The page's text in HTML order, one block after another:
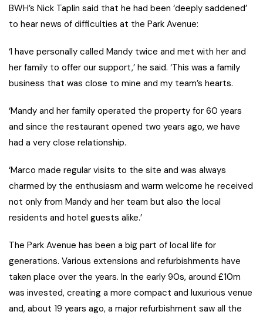
BWH’s Nick Taplin said that he had been ‘deeply saddened’
to hear news of difficulties at the Park Avenue:
‘I have personally called Mandy twice and met with her and
her family to offer our support,’ he said. ‘This was a family
business that was close to mine and my team’s hearts.
‘Mandy and her family operated the property for 60 years
and since the restaurant opened two years ago, we have
had a very close relationship.
‘Marco made regular visits to the site and was always
charmed by the enthusiasm and warm welcome he received
not only from Mandy and her team but also the local
residents and hotel guests alike.’
The Park Avenue has been a big part of local life for
generations. Various extensions and refurbishments have
taken place over the years. In the early 90s, around £10m
was invested, creating a more compact and luxurious venue
and, about 19 years ago, a major refurbishment saw all the